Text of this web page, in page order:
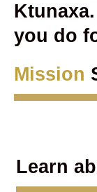
you do
Mission
Learn